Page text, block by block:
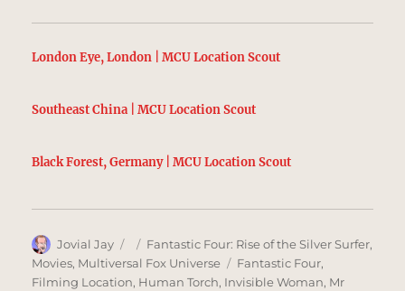
London Eye, London | MCU Location Scout
Southeast China | MCU Location Scout
Black Forest, Germany | MCU Location Scout
Author
Jovial Jay
Posted
on
Categories
Fantastic Four: Rise of the Silver Surfer,
Movies, Multiversal Fox Universe Tags
Fantastic Four,
Filming Location, Human Torch, Invisible Woman, Mr